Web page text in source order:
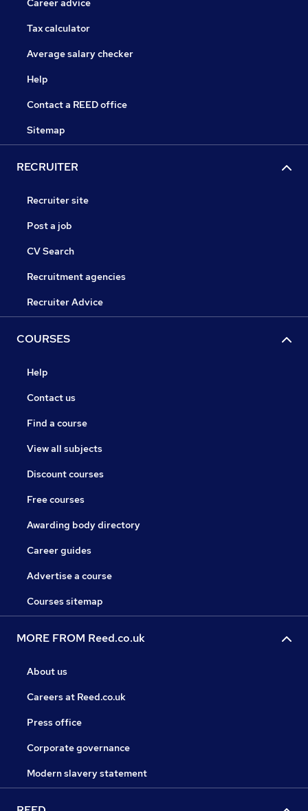
Career advice
Tax calculator
Average salary checker
Help
Contact a REED office
Sitemap
RECRUITER
Recruiter site
Post a job
CV Search
Recruitment agencies
Recruiter Advice
COURSES
Help
Contact us
Find a course
View all subjects
Discount courses
Free courses
Awarding body directory
Career guides
Advertise a course
Courses sitemap
MORE FROM Reed.co.uk
About us
Careers at Reed.co.uk
Press office
Corporate governance
Modern slavery statement